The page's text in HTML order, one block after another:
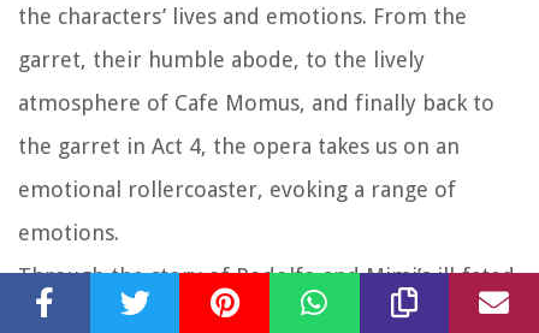
the characters’ lives and emotions. From the
garret, their humble abode, to the lively
atmosphere of Cafe Momus, and finally back to
the garret in Act 4, the opera takes us on an
emotional rollercoaster, evoking a range of
emotions.
Through the story of Rodolfo and Mimi’s ill-fated
love, we witness the fragility of human